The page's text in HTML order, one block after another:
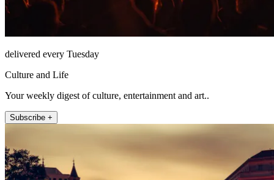
delivered every Tuesday
Culture and Life
Your weekly digest of culture, entertainment and art..
Subscribe +